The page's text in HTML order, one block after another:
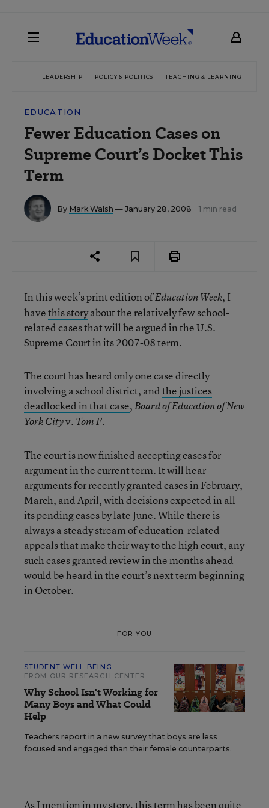
LEADERSHIP POLICY & POLITICS TEACHING & LEARNING
EDUCATION
Fewer Education Cases on
Supreme Court’s Docket This
Term
By Mark Walsh — January 28, 2008 1 min read
In this week’s print edition ofEducation Week, I
havethis storyabout the relatively few school-
related cases that will be argued in the U.S.
Supreme Court in its 2007-08 term.
The court has heard only one case directly
involving a school district, andthe justices
deadlocked in that case,Board of Education of New
York Cityv. Tom F.
The court is now finished accepting cases for
argument in the current term. It will hear
arguments for recently granted cases in February,
March, and April, with decisions expected in all
its pending cases by late June. While there is
always a steady stream of education-related
appeals that make their way to the high court, any
such cases granted review in the months ahead
would be heard in the court’s next term beginning
in October.
FOR YOU
STUDENT WELL-BEING
FROM OUR RESEARCH CENTER
Why School Isn't Working for
Many Boys and What Could
Help
Teachers report in a new survey that boys are less
focused and engaged than their female counterparts.
As I mention in my story, this term has been quite